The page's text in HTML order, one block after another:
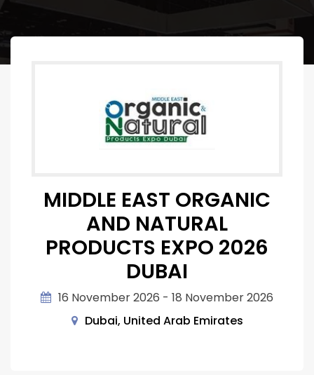
MIDDLE EAST ORGANIC
AND NATURAL
PRODUCTS EXPO 2026
DUBAI
16 November 2026 - 18 November 2026
Dubai, United Arab Emirates